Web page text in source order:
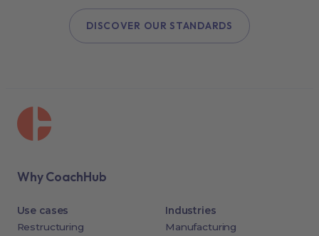
DISCOVER OUR STANDARDS
Why CoachHub
Use cases
Restructuring
Industries
Manufacturing